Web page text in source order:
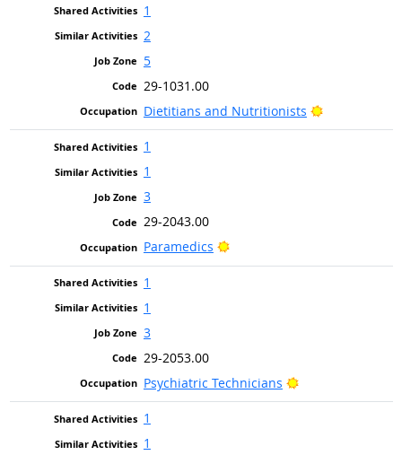
1
2
5
29-1031.00
Dietitians and Nutritionists
Bright
1
1
3
29-2043.00
Paramedics
Bright Outlook
1
1
3
29-2053.00
Psychiatric Technicians
Bright Outlook
1
1